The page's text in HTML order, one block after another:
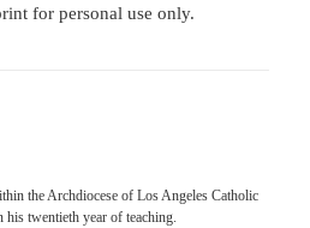
for personal use only.
the Archdiocese of Los Angeles Catholic
twentieth year of teaching.